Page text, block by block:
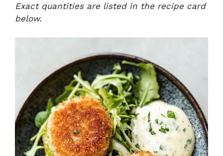
Exact quantities are listed in the recipe card
below.